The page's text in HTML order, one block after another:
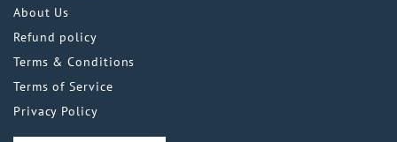
About Us
Refund policy
Terms & Conditions
Terms of Service
Privacy Policy